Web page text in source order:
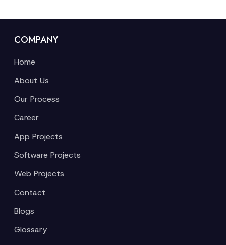
COMPANY
Home
About Us
Our Process
Career
App Projects
Software Projects
Web Projects
Contact
Blogs
Glossary